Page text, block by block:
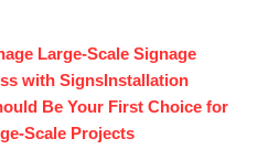
Large-Scale Signage
with SignsInstallation
Be Your First Choice for
Scale Projects